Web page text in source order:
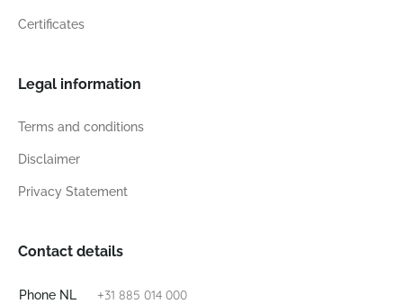
Certificates
Legal information
Terms and conditions
Disclaimer
Privacy Statement
Contact details
Phone NL +31 885 014 000